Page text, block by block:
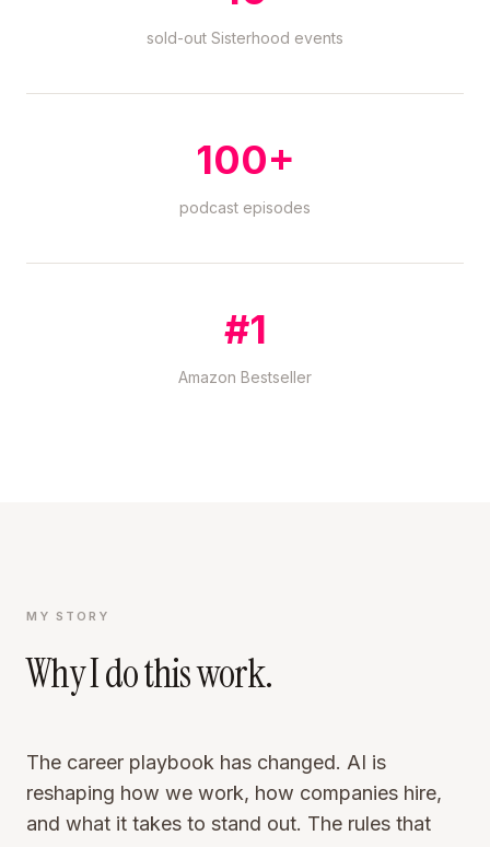
sold-out Sisterhood events
100+
podcast episodes
#1
Amazon Bestseller
MY STORY
Why I do this work.
The career playbook has changed. AI is
reshaping how we work, how companies hire,
and what it takes to stand out. The rules that